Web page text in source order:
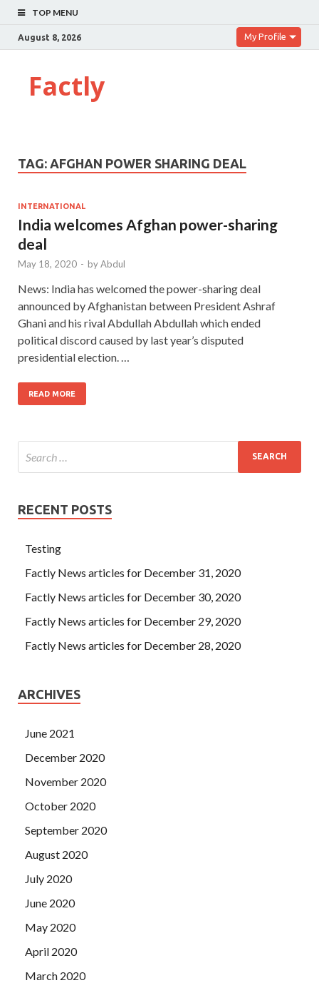
TOP MENU
August 8, 2026 My Profile
Factly
TAG: AFGHAN POWER SHARING DEAL
INTERNATIONAL
India welcomes Afghan power-sharing
deal
May 18, 2020 - byAbdul
News: India has welcomed the power-sharing deal
announced by Afghanistan between President Ashraf
Ghani and his rival Abdullah Abdullah which ended
political discord caused by last year’s disputed
presidential election. …
READ MORE
RECENT POSTS
Testing
Factly News articles for December 31, 2020
Factly News articles for December 30, 2020
Factly News articles for December 29, 2020
Factly News articles for December 28, 2020
ARCHIVES
June 2021
December 2020
November 2020
October 2020
September 2020
August 2020
July 2020
June 2020
May 2020
April 2020
March 2020